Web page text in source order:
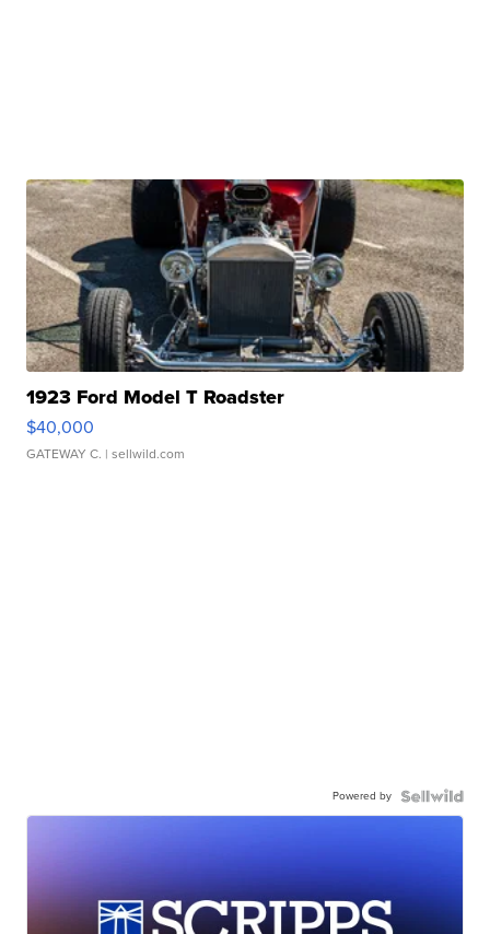
1923 Ford Model T Roadster
$40,000
GATEWAY C. | sellwild.com
Powered by